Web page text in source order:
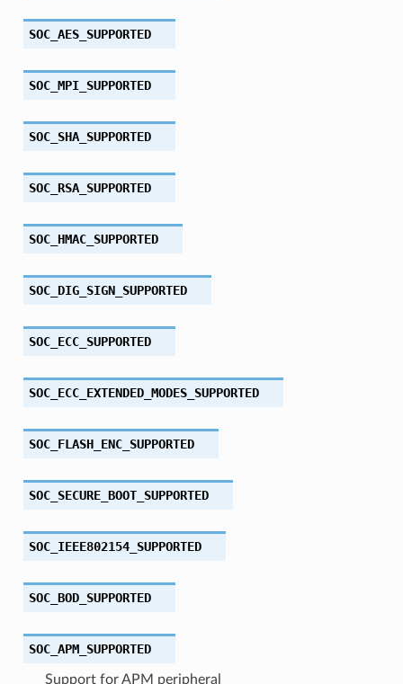
SOC_AES_SUPPORTED
SOC_MPI_SUPPORTED
SOC_SHA_SUPPORTED
SOC_RSA_SUPPORTED
SOC_HMAC_SUPPORTED
SOC_DIG_SIGN_SUPPORTED
SOC_ECC_SUPPORTED
SOC_ECC_EXTENDED_MODES_SUPPORTED
SOC_FLASH_ENC_SUPPORTED
SOC_SECURE_BOOT_SUPPORTED
SOC_IEEE802154_SUPPORTED
SOC_BOD_SUPPORTED
SOC_APM_SUPPORTED
Support for APM peripheral